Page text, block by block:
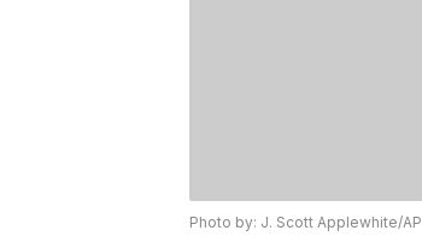
Photo by: J. Scott Applewhite/AP